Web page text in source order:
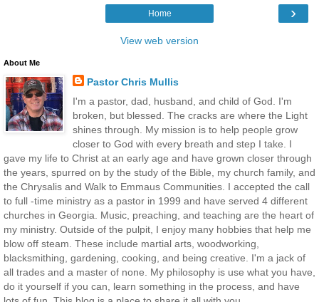
›
Home
View web version
About Me
Pastor Chris Mullis
I'm a pastor, dad, husband, and child of God. I'm
broken, but blessed. The cracks are where the Light
shines through. My mission is to help people grow
closer to God with every breath and step I take. I
gave my life to Christ at an early age and have grown closer through
the years, spurred on by the study of the Bible, my church family, and
the Chrysalis and Walk to Emmaus Communities. I accepted the call
to full -time ministry as a pastor in 1999 and have served 4 different
churches in Georgia. Music, preaching, and teaching are the heart of
my ministry. Outside of the pulpit, I enjoy many hobbies that help me
blow off steam. These include martial arts, woodworking,
blacksmithing, gardening, cooking, and being creative. I'm a jack of
all trades and a master of none. My philosophy is use what you have,
do it yourself if you can, learn something in the process, and have